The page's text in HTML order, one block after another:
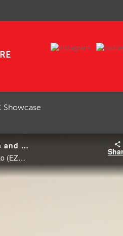
Showcase
IBC2019 Content Everywhere Hub: Securing content to protect revenues and the eco-system
CE Hub Theatre, 11:00 17 Sep 2019. Speakers: Jürgen Jõgeva (Axinom), Olga Kornienko (EZDRM) and Orly Amsalem (Synamedia). Moderator: Andreas Waltenspiel (IET Media / Waltenspiel Management Consulting).